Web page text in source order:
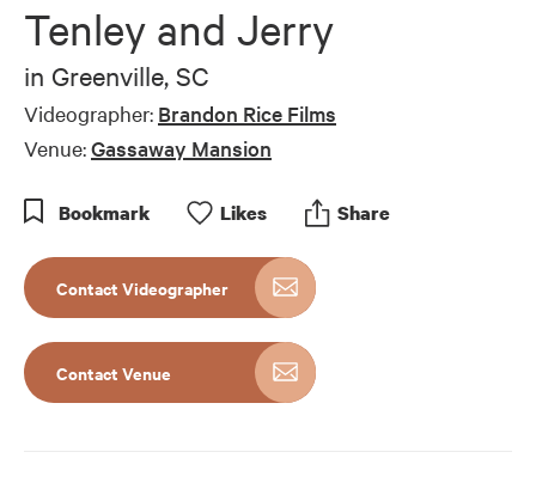
7
minutes,
Tenley and Jerry
in Greenville, SC
Videographer: Brandon Rice Films
Venue:Gassaway Mansion
Bookmark Likes Share
Contact Videographer
Contact Venue